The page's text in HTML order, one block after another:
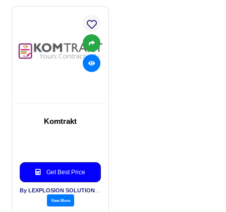
Komtrakt
Get Best Price
View More